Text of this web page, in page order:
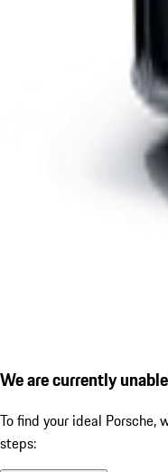
We are currently
To find your ideal
steps: